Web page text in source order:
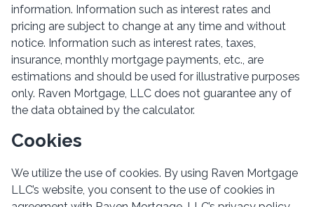
information. Information such as interest rates and
pricing are subject to change at any time and without
notice. Information such as interest rates, taxes,
insurance, monthly mortgage payments, etc., are
estimations and should be used for illustrative purposes
only. Raven Mortgage, LLC does not guarantee any of
the data obtained by the calculator.
Cookies
We utilize the use of cookies. By using Raven Mortgage
LLC’s website, you consent to the use of cookies in